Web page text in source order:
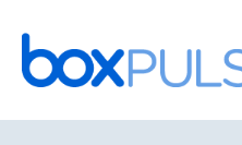
Skip
to
content